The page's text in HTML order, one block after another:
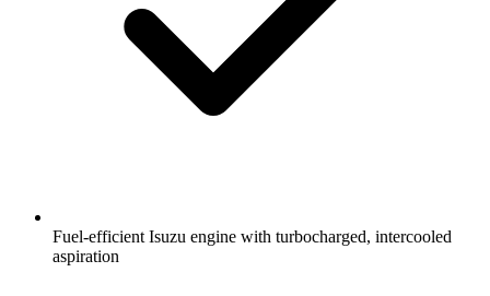
Fuel-efficient Isuzu engine with turbocharged, intercooled
aspiration